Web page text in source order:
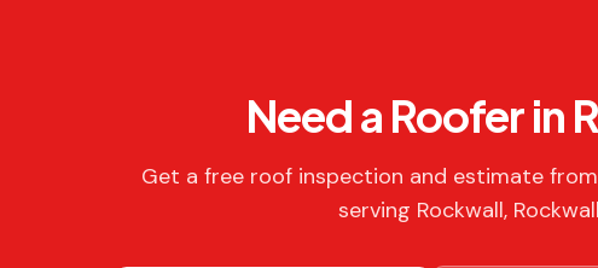
Need a Roofer in
Get a free roof inspection and estimate
serving Rockwall,